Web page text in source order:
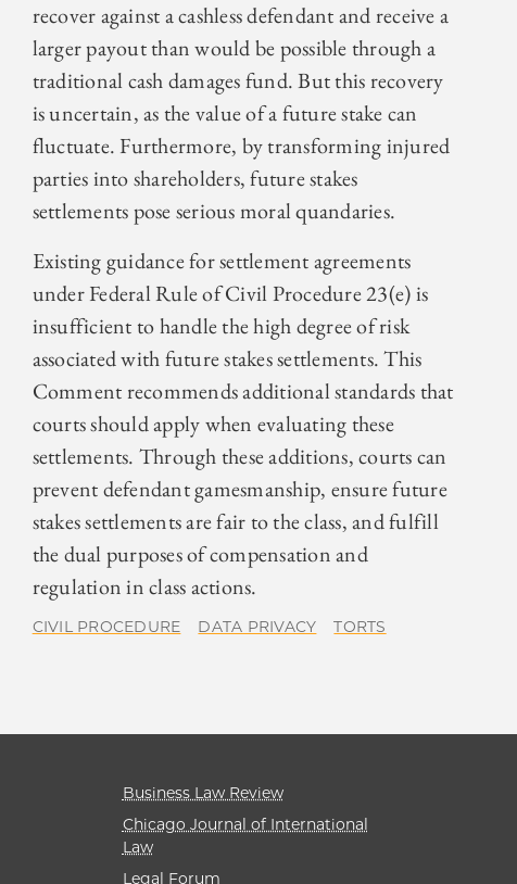
recover against a cashless defendant and receive a
larger payout than would be possible through a
traditional cash damages fund. But this recovery
is uncertain, as the value of a future stake can
fluctuate. Furthermore, by transforming injured
parties into shareholders, future stakes
settlements pose serious moral quandaries.
Existing guidance for settlement agreements
under Federal Rule of Civil Procedure 23(e) is
insufficient to handle the high degree of risk
associated with future stakes settlements. This
Comment recommends additional standards that
courts should apply when evaluating these
settlements. Through these additions, courts can
prevent defendant gamesmanship, ensure future
stakes settlements are fair to the class, and fulfill
the dual purposes of compensation and
regulation in class actions.
CIVIL PROCEDURE DATA PRIVACY TORTS
Business Law Review
Chicago Journal of International
Law
Legal Forum